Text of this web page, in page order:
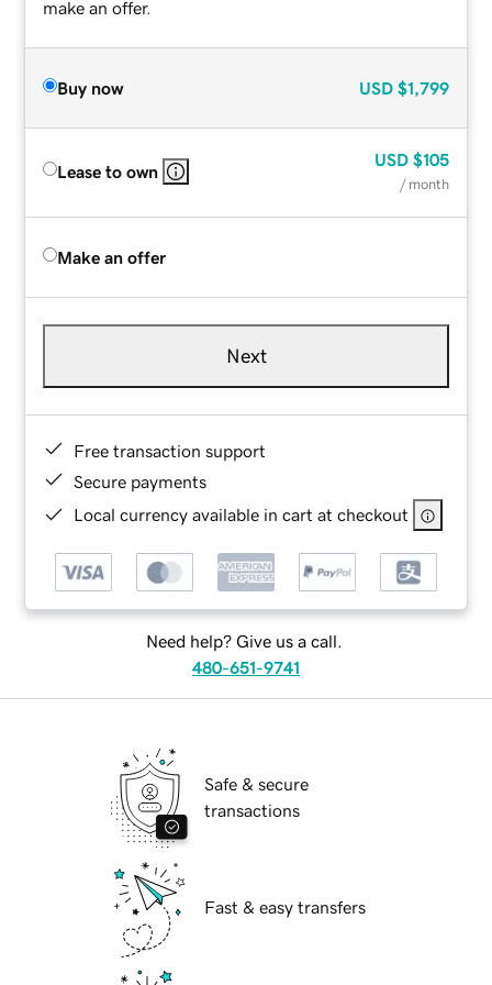
make an offer.
Buy now USD $1,799
Lease to own
USD $105
/ month
Make an offer
Next
Free transaction support
Secure payments
Local currency available in cart at checkout
Need help? Give us a call.
480-651-9741
Safe & secure
transactions
Fast & easy transfers